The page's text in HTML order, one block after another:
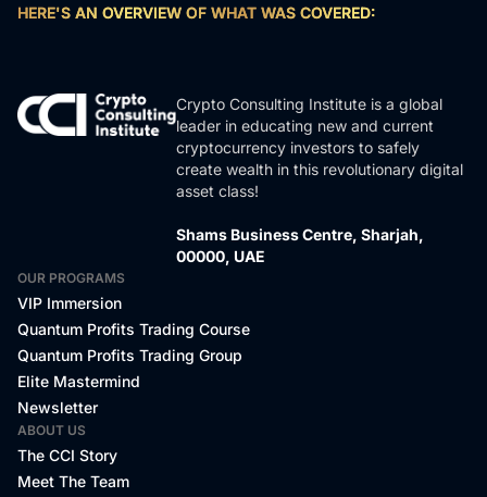
HERE'S AN OVERVIEW OF WHAT WAS COVERED:
Crypto Consulting Institute is a global
leader in educating new and current
cryptocurrency investors to safely
create wealth in this revolutionary digital
asset class!
Shams Business Centre, Sharjah,
00000, UAE
OUR PROGRAMS
VIP Immersion
Quantum Profits Trading Course
Quantum Profits Trading Group
Elite Mastermind
Newsletter
ABOUT US
The CCI Story
Meet The Team